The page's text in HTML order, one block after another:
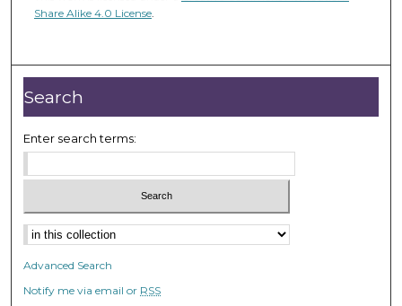
Share Alike 4.0 License.
Search
Enter search terms:
Advanced Search
Notify me via email or RSS